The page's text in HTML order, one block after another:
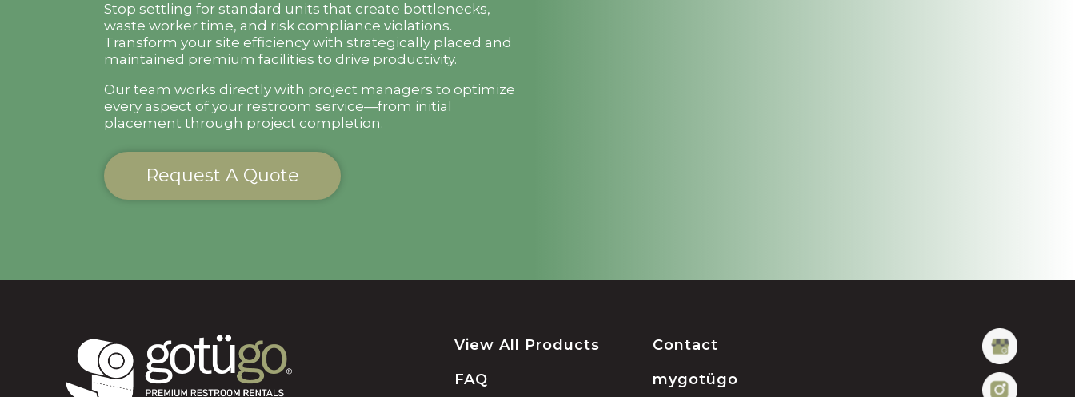
Stop settling for standard units that create bottlenecks,
waste worker time, and risk compliance violations.
Transform your site efficiency with strategically placed and
maintained premium facilities to drive productivity.
Our team works directly with project managers to optimize
every aspect of your restroom service—from initial
placement through project completion.
Request A Quote
View All Products
FAQ
Contact
mygotügo